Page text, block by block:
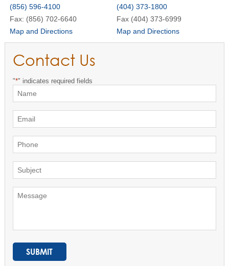
(856) 596-4100
Fax: (856) 702-6640
Map and Directions
(404) 373-1800
Fax (404) 373-6999
Map and Directions
Contact Us
"*" indicates required fields